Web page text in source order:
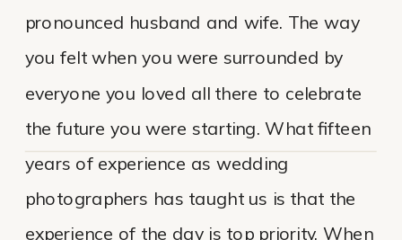
pronounced husband and wife. The way
you felt when you were surrounded by
everyone you loved all there to celebrate
the future you were starting. What fifteen
years of experience as wedding
photographers has taught us is that the
experience of the day is top priority. When